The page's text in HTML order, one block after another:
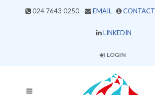
024 7643 0250 EMAIL CONTACT
LINKEDIN
LOGIN